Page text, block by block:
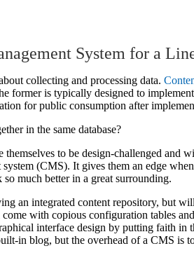
System for a
collecting and processing data.
former is typically designed to
for public consumption after
in the same database?
themselves to be design-challenged and
(CMS). It gives them an edge
much better in a great surrounding.
an integrated content repository, but
with copious configuration tables
interface design by putting faith in
in blog, but the overhead of a CMS is